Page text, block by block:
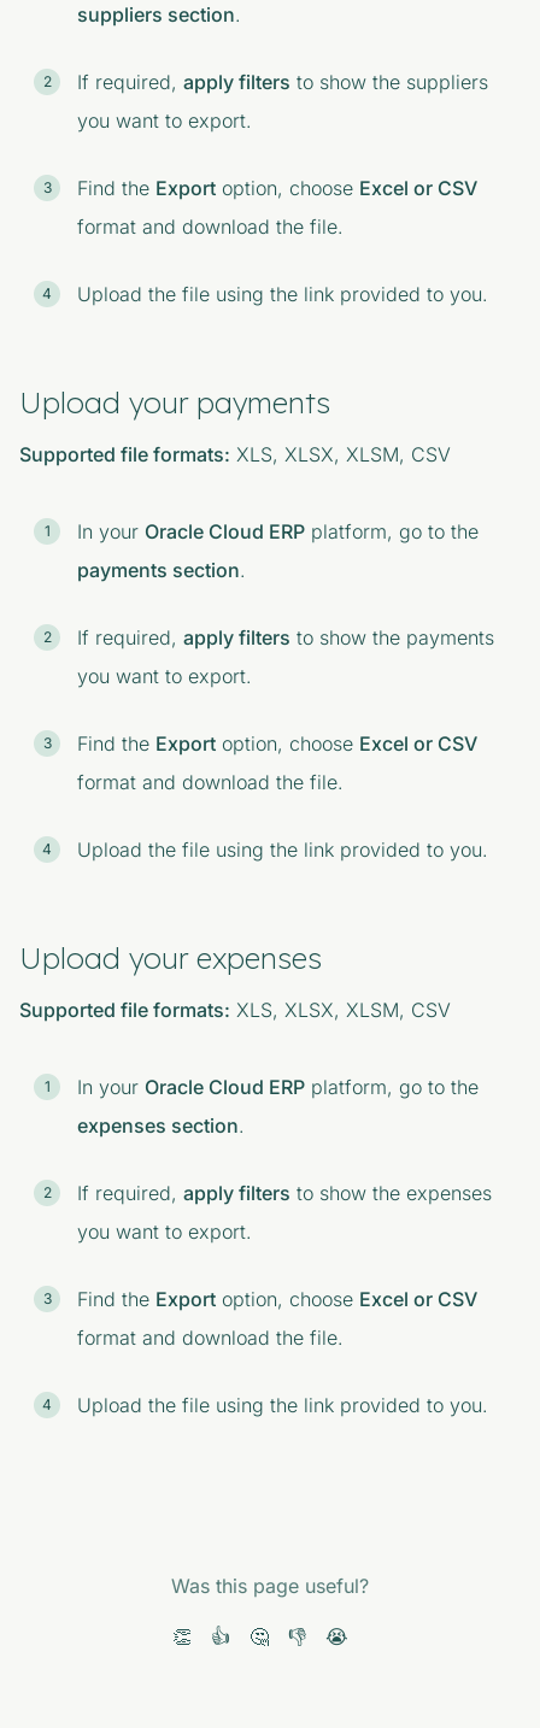
suppliers section.
If required, apply filters to show the suppliers
you want to export.
Find the Export option, choose Excel or CSV
format and download the file.
Upload the file using the link provided to you.
Upload your payments
Supported file formats: XLS, XLSX, XLSM, CSV
In your Oracle Cloud ERP platform, go to the
payments section.
If required, apply filters to show the payments
you want to export.
Find the Export option, choose Excel or CSV
format and download the file.
Upload the file using the link provided to you.
Upload your expenses
Supported file formats: XLS, XLSX, XLSM, CSV
In your Oracle Cloud ERP platform, go to the
expenses section.
If required, apply filters to show the expenses
you want to export.
Find the Export option, choose Excel or CSV
format and download the file.
Upload the file using the link provided to you.
Was this page useful?
👏 👍 🤔 👎 😭